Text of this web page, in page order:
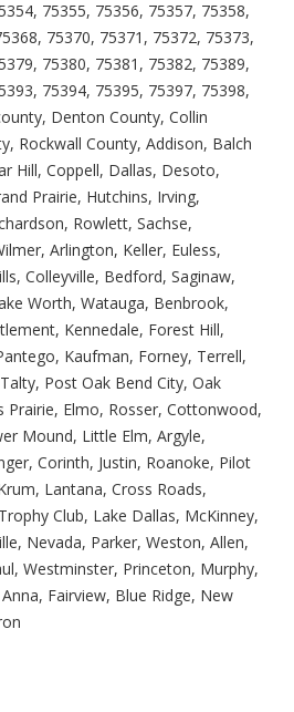
75355, 75356, 75357, 75358,
75370, 75371, 75372, 75373,
75380, 75381, 75382, 75389,
75394, 75395, 75397, 75398,
Denton County, Collin
Rockwall County, Addison, Balch
Hill, Coppell, Dallas, Desoto,
Prairie, Hutchins, Irving,
Rowlett, Sachse,
Arlington, Keller, Euless,
Colleyville, Bedford, Saginaw,
Worth, Watauga, Benbrook,
Kennedale, Forest Hill,
Kaufman, Forney, Terrell,
Post Oak Bend City, Oak
Prairie, Elmo, Rosser, Cottonwood,
Mound, Little Elm, Argyle,
Corinth, Justin, Roanoke, Pilot
Lantana, Cross Roads,
Club, Lake Dallas, McKinney,
Nevada, Parker, Weston, Allen,
Westminster, Princeton, Murphy,
Fairview, Blue Ridge, New